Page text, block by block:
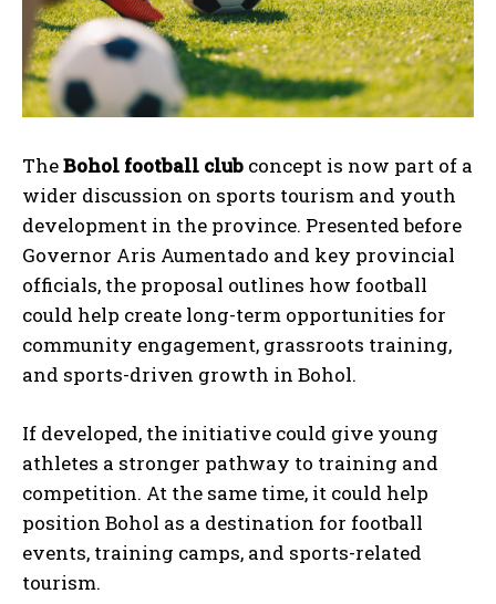
TheBohol football club concept is now part of a
wider discussion on sports tourism and youth
development in the province. Presented before
Governor Aris Aumentado and key provincial
officials, the proposal outlines how football
could help create long-term opportunities for
community engagement, grassroots training,
and sports-driven growth in Bohol.
If developed, the initiative could give young
athletes a stronger pathway to training and
competition. At the same time, it could help
position Bohol as a destination for football
events, training camps, and sports-related
tourism.